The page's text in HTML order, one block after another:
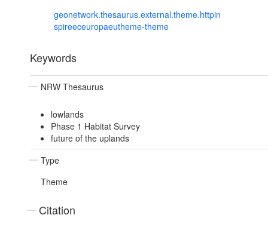
geonetwork.thesaurus.external.theme.httpin
spireeceuropaeutheme-theme
Keywords
NRW Thesaurus
lowlands
Phase 1 Habitat Survey
future of the uplands
Type
Theme
Citation